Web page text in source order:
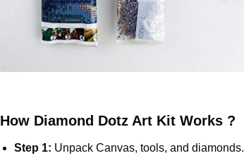
How Diamond DotzArt Kit Works ?
Step 1: Unpack Canvas, tools, and diamonds.